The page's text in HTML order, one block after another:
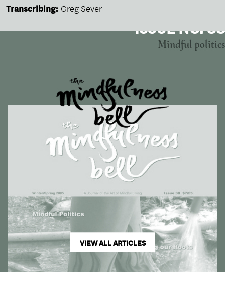
Transcribing: Greg Sever
ISSUE NO. 38
Mindful politics
VIEW ALL ARTICLES